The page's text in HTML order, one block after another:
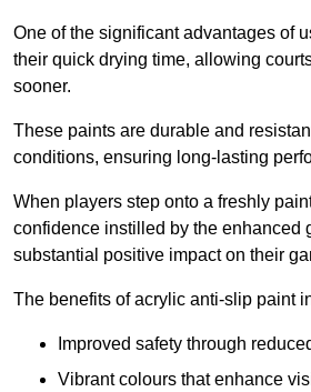
One of the significant advantages of
their quick drying time, allowing
sooner.
These paints are durable and
conditions, ensuring long-lasting
When players step onto a freshly
confidence instilled by the enhanced
substantial positive impact on their
The benefits of acrylic anti-slip paint
Improved safety through
Vibrant colours that enhance